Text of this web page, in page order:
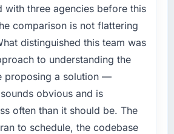
every Core Web Vitals
enterprise clients who had
have since renewed
arising.
like most about working with
for keeping the business
technical debt had reached a
delivery velocity had dropped to
it should have been. We
engineering expertise and a
to address the underlying
with three agencies before this
comparison is not flattering
distinguished this team was
to understanding the
proposing a solution —
obvious and is
often than it should be. The
to schedule, the codebase